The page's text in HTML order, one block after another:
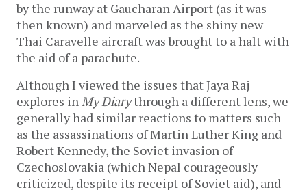
by the runway at Gaucharan Airport (as it was
then known) and marveled as the shiny new
Thai Caravelle aircraft was brought to a halt with
the aid of a parachute.
Although I viewed the issues that Jaya Raj
explores inMy Diarythrough a different lens, we
generally had similar reactions to matters such
as the assassinations of Martin Luther King and
Robert Kennedy, the Soviet invasion of
Czechoslovakia (which Nepal courageously
criticized, despite its receipt of Soviet aid), and